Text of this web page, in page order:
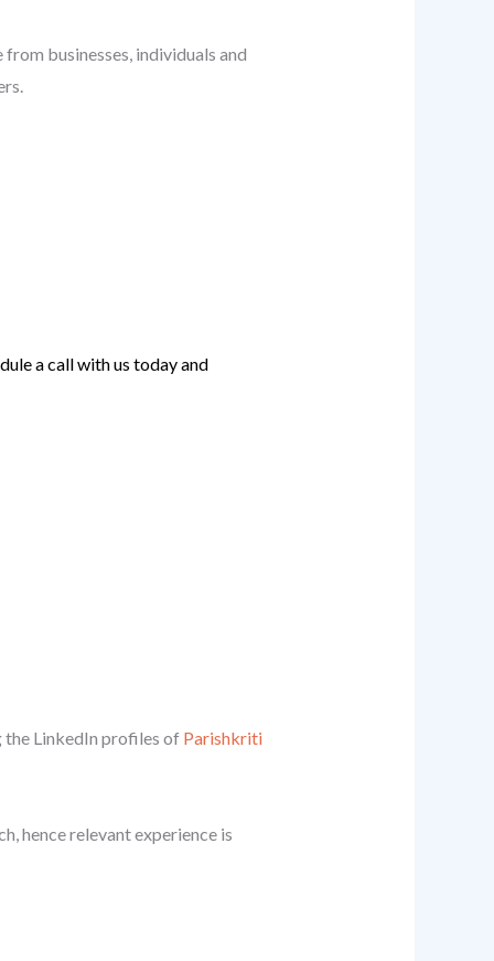
businesses, individuals and
a call with us today and
the LinkedIn profiles of Parishkriti
hence relevant experience is